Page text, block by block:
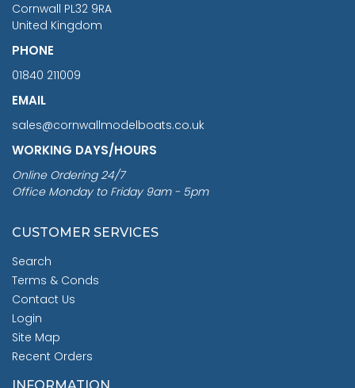
Cornwall PL32 9RA
United Kingdom
PHONE
01840 211009
EMAIL
sales@cornwallmodelboats.co.uk
WORKING DAYS/HOURS
Online Ordering 24/7
Office Monday to Friday 9am - 5pm
CUSTOMER SERVICES
Search
Terms & Conds
Contact Us
Login
Site Map
Recent Orders